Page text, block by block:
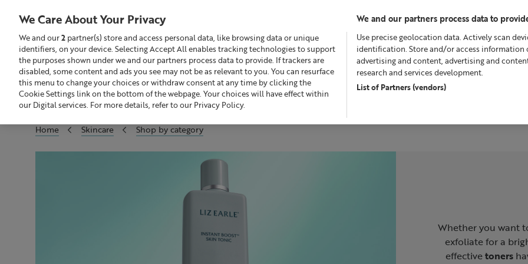
GBP £ Search
Build Your Skincare Routine Offers Skincare Superskin™ Fragrance
Home Skincare Shop by category
Whether you want
exfoliate for a
effectivetoners
We Care About Your Privacy
We and our2 partner(s) store and access personal data, like browsing data or unique
identifiers, on your device. Selecting Accept All enables tracking technologies to support
the purposes shown under we and our partners process data to provide. If trackers are
disabled, some content and ads you see may not be as relevant to you. You can resurface
this menu to change your choices or withdraw consent at any time by clicking the
Cookie Settings link on the bottom of the webpage. Your choices will have effect within
our Digital services. For more details, refer to our Privacy Policy.
We and our partners process data to
Use precise geolocation data. Actively scan
identification. Store and/or access information
advertising and content, advertising and
research and services development.
List of Partners (vendors)